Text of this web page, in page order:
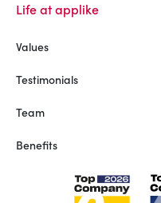
Life at applike
Values
Testimonials
Team
Benefits